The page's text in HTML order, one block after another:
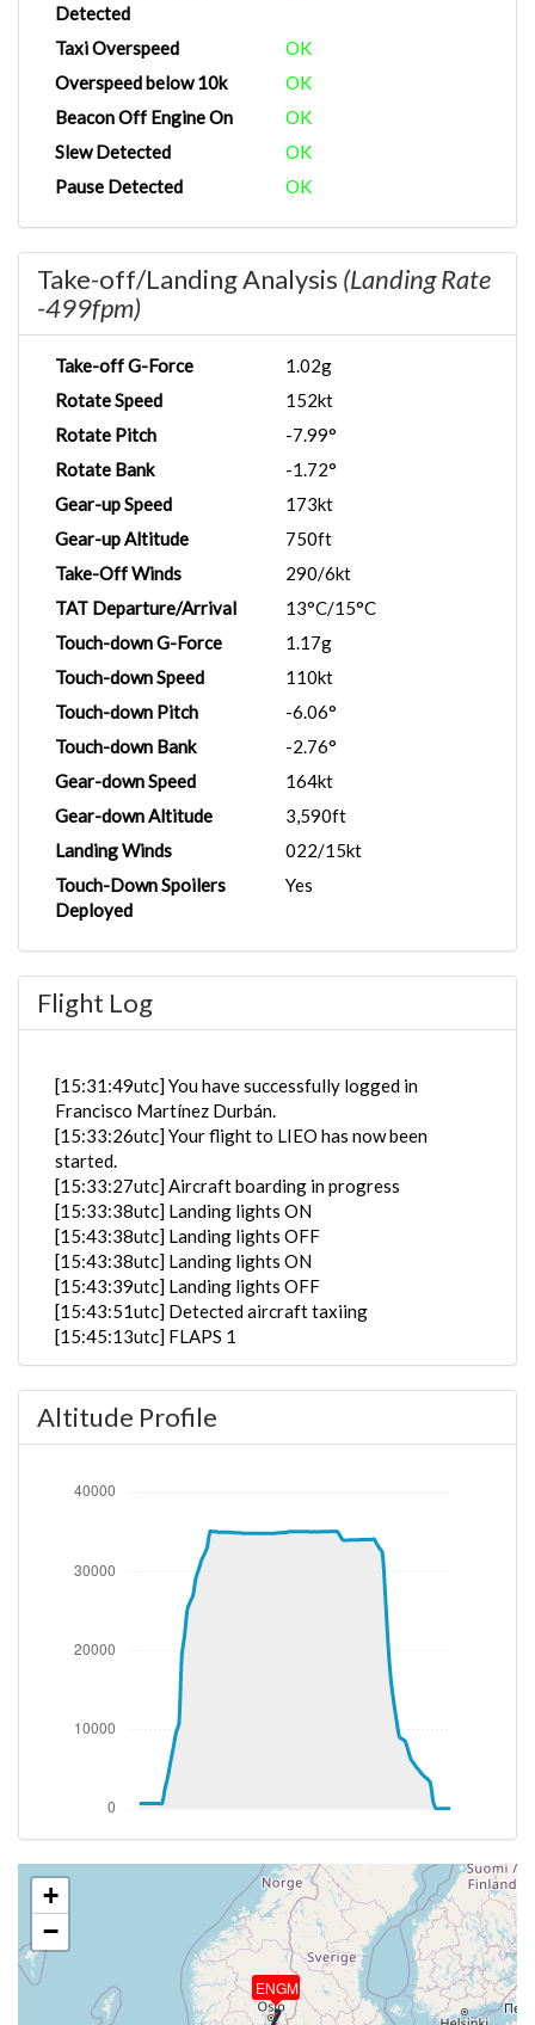
Detected
Taxi Overspeed
OK
Overspeed below 10k
OK
Beacon Off Engine On
OK
Slew Detected
OK
Pause Detected
OK
Take-off/Landing Analysis (Landing Rate
-499fpm)
Take-off G-Force
1.02g
Rotate Speed
152kt
Rotate Pitch
-7.99°
Rotate Bank
-1.72°
Gear-up Speed
173kt
Gear-up Altitude
750ft
Take-Off Winds
290/6kt
TAT Departure/Arrival
13°C/15°C
Touch-down G-Force
1.17g
Touch-down Speed
110kt
Touch-down Pitch
-6.06°
Touch-down Bank
-2.76°
Gear-down Speed
164kt
Gear-down Altitude
3,590ft
Landing Winds
022/15kt
Touch-Down Spoilers
Deployed
Yes
Flight Log
[15:31:49utc] You have successfully logged in
Francisco Martínez Durbán.
[15:33:26utc] Your flight to LIEO has now been
started.
[15:33:27utc] Aircraft boarding in progress
[15:33:38utc] Landing lights ON
[15:43:38utc] Landing lights OFF
[15:43:38utc] Landing lights ON
[15:43:39utc] Landing lights OFF
[15:43:51utc] Detected aircraft taxiing
[15:45:13utc] FLAPS 1
[15:45:13utc] Starting engine(s)
[15:45:21utc] FLAPS 2
[15:45:25utc] FLAPS 3
[15:52:42utc] Departing ENGM, IAS 152kt, G-force
[15:52:48utc] Gear UP, IAS 173kt, GS 173kt, ALT
[15:52:58utc] FLAPS 2, IAS 188kt
[15:53:06utc] Aircraft climbing, IAS 192kt, GS 192kt,
VS 3257fpm, ALT 1720ft, PITCH -11.3deg, HDG
016deg, TAT 11deg, WIND 281/7kt
[15:54:02utc] FLAPS 1, IAS 230kt
[15:54:10utc] FLAPS UP, IAS 230kt
[15:56:57utc] Landing lights OFF, ALT 12850ft
[16:08:56utc] Aircraft descending, ALT 35090ft, IAS
263kt, GS 515kt, HDG 188deg, VS -159fpm, TAT
-30deg, WIND 337/71kt
[16:09:07utc] Aircraft climbing, IAS 262kt, GS 515kt,
VS 123fpm, ALT 35100ft, PITCH -2.97deg, HDG
188deg, TAT -30deg, WIND 337/71kt
[16:09:18utc] Aircraft at 35100ft, IAS 262kt, GS
515kt, HDG 188deg, TAT -30deg, WIND 337/71kt
[16:35:09utc] Aircraft climbing, IAS 257kt, GS 517kt,
VS 158fpm, ALT 34980ft, PITCH -3.09deg, HDG
Altitude Profile
ENGM
+
−